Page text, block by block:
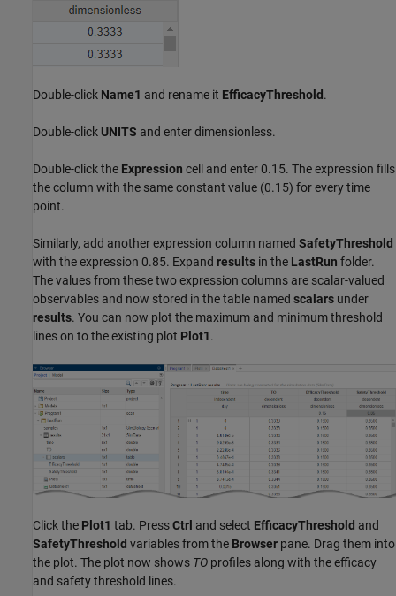
Double-click Name1 and rename it EfficacyThreshold .
Double-click UNITS and enter dimensionless.
Double-click the Expression cell and enter 0.15. The expression fills
the column with the same constant value (0.15) for every time
point.
Similarly, add another expression column named SafetyThreshold
with the expression 0.85. Expand results in the LastRun folder.
The values from these two expression columns are scalar-valued
observables and now stored in the table named scalars under
results. You can now plot the maximum and minimum threshold
lines on to the existing plot Plot1.
Click the Plot1 tab. PressCtrl and select EfficacyThreshold and
SafetyThreshold variables from the Browser pane. Drag them into
the plot. The plot now shows TO profiles along with the efficacy
and safety threshold lines.